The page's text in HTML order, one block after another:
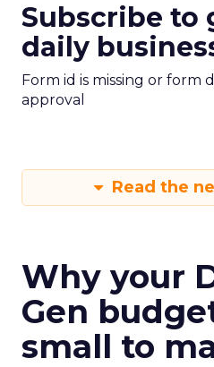
Subscribe to
daily
Form id is missing or form
approval
Read the
Why your
Gen
small to